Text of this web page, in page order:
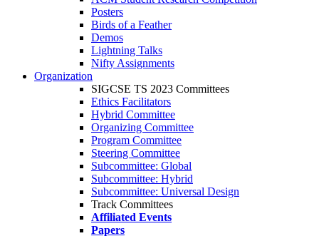
Posters
Birds of a Feather
Demos
Lightning Talks
Nifty Assignments
Organization
SIGCSE TS 2023 Committees
Ethics Facilitators
Hybrid Committee
Organizing Committee
Program Committee
Steering Committee
Subcommittee: Global
Subcommittee: Hybrid
Subcommittee: Universal Design
Track Committees
Affiliated Events
Papers